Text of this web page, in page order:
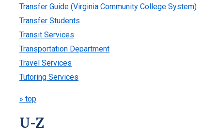
Transfer Guide (Virginia Community College System)
Transfer Students
Transit Services
Transportation Department
Travel Services
Tutoring Services
» top
U-Z